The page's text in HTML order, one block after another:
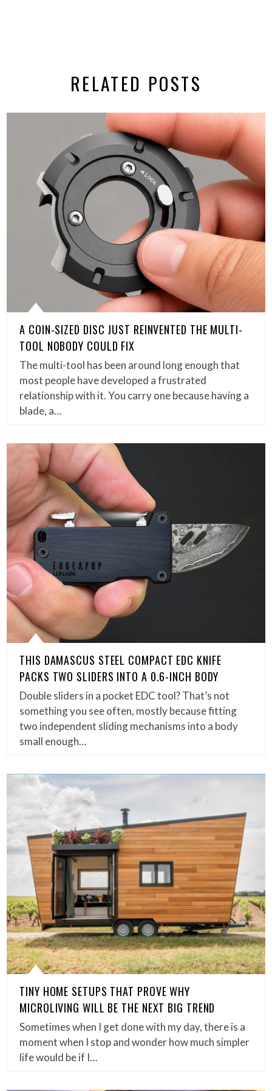
RELATED POSTS
A COIN-SIZED DISC JUST REINVENTED THE MULTI-
TOOL NOBODY COULD FIX
The multi-tool has been around long enough that
most people have developed a frustrated
relationship with it. You carry one because having a
blade, a…
THIS DAMASCUS STEEL COMPACT EDC KNIFE
PACKS TWO SLIDERS INTO A 0.6-INCH BODY
Double sliders in a pocket EDC tool? That’s not
something you see often, mostly because fitting
two independent sliding mechanisms into a body
small enough…
TINY HOME SETUPS THAT PROVE WHY
MICROLIVING WILL BE THE NEXT BIG TREND
Sometimes when I get done with my day, there is a
moment when I stop and wonder how much simpler
life would be if I…